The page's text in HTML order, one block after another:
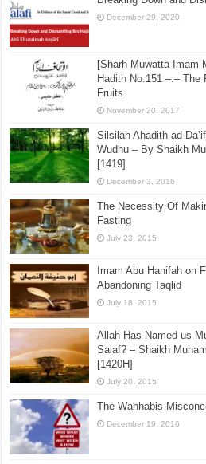
December 29, 2020
[Sharh Muwatta Imam
Hadith No.151 –:– The
Fruits
November 20, 2017
Silsilah Ahadith ad-
Wudhu – By Shaikh
[1419]
December 3, 2016
The Necessity Of
Fasting
July 23, 2015
Imam Abu Hanifah on
Abandoning Taqlid
July 18, 2015
Allah Has Named us
Salaf? – Shaikh
[1420H]
July 20, 2015
The Wahhabis-
December 19, 2016